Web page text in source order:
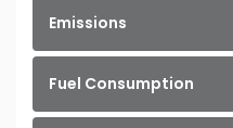
Emissions
Fuel Consumption